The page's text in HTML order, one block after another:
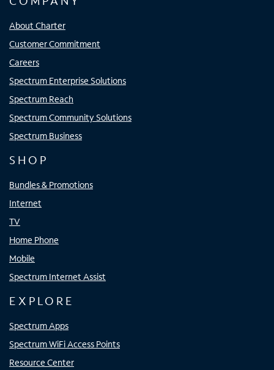
About Charter
Customer Commitment
Careers
Spectrum Enterprise Solutions
Spectrum Reach
Spectrum Community Solutions
Spectrum Business
SHOP
Bundles & Promotions
Internet
TV
Home Phone
Mobile
Spectrum Internet Assist
EXPLORE
Spectrum Apps
Spectrum WiFi Access Points
Resource Center